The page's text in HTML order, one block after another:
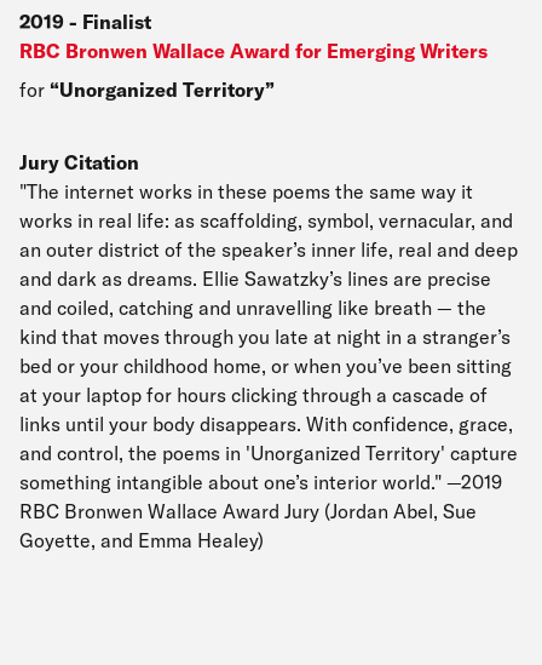
2019 - Finalist
RBC Bronwen Wallace Award for Emerging Writers
for
Unorganized Territory
Jury Citation
"The internet works in these poems the same way it
works in real life: as scaffolding, symbol, vernacular, and
an outer district of the speaker’s inner life, real and deep
and dark as dreams. Ellie Sawatzky’s lines are precise
and coiled, catching and unravelling like breath — the
kind that moves through you late at night in a stranger’s
bed or your childhood home, or when you’ve been sitting
at your laptop for hours clicking through a cascade of
links until your body disappears. With confidence, grace,
and control, the poems in 'Unorganized Territory' capture
something intangible about one’s interior world." —2019
RBC Bronwen Wallace Award Jury (Jordan Abel, Sue
Goyette, and Emma Healey)